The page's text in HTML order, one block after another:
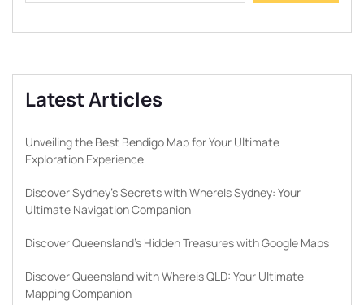
Latest Articles
Unveiling the Best Bendigo Map for Your Ultimate
Exploration Experience
Discover Sydney’s Secrets with WhereIs Sydney: Your
Ultimate Navigation Companion
Discover Queensland’s Hidden Treasures with Google Maps
Discover Queensland with Whereis QLD: Your Ultimate
Mapping Companion